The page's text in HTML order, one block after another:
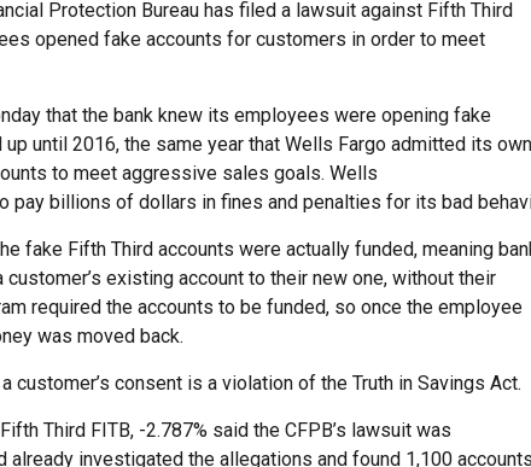
Protection Bureau has filed a lawsuit against Fifth Third
opened fake accounts for customers in order to meet
that the bank knew its employees were opening fake
until 2016, the same year that Wells Fargo admitted its own
to meet aggressive sales goals. Wells
pay billions of dollars in fines and penalties for its bad
fake Fifth Third accounts were actually funded, meaning
existing account to their new one, without their
required the accounts to be funded, so once the employee
was moved back.
customer’s consent is a violation of the Truth in Savings Act.
Third FITB, -2.787% said the CFPB’s lawsuit was
already investigated the allegations and found 1,100 accounts